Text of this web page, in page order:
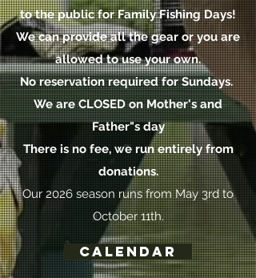
to the public for Family Fishing Days!
We can provide all the gear or you are
allowed to use your own.
No reservation required for Sundays.
We are CLOSED on Mother's and
Father"s day
There is no fee, we runentirelyfrom
donations.
Our 2026 season runs from May 3rd to
October 11th.
Calendar